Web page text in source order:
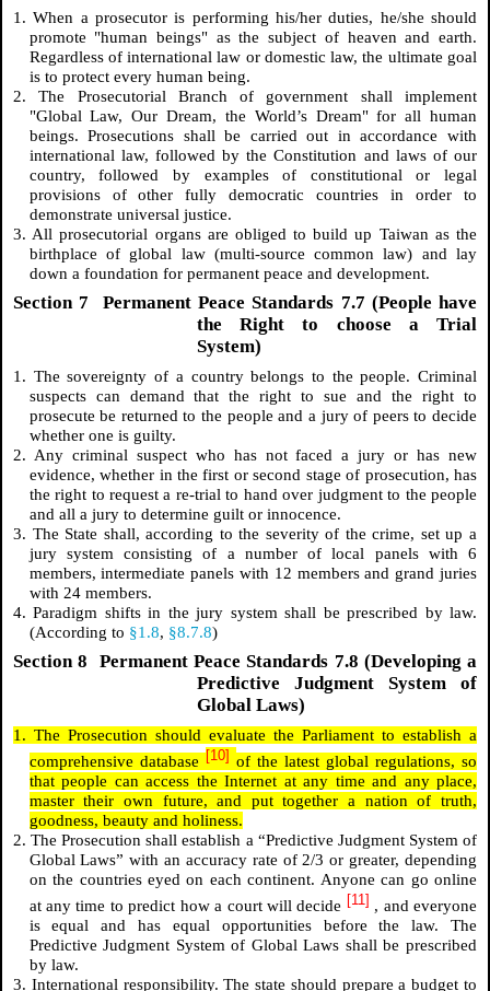
1. When a prosecutor is performing his/her duties, he/she should
promote "human beings" as the subject of heaven and earth.
Regardless of international law or domestic law, the ultimate goal
is to protect every human being.
2. The Prosecutorial Branch of government shall implement
"Global Law, Our Dream, the World’s Dream" for all human
beings. Prosecutions shall be carried out in accordance with
international law, followed by the Constitution and laws of our
country, followed by examples of constitutional or legal
provisions of other fully democratic countries in order to
demonstrate universal justice.
3. All prosecutorial organs are obliged to build up Taiwan as the
birthplace of global law (multi-source common law) and lay
down a foundation for permanent peace and development.
Section 7 Permanent Peace Standards 7.7 (People have
the Right to choose a Trial
System)
1. The sovereignty of a country belongs to the people. Criminal
suspects can demand that the right to sue and the right to
prosecute be returned to the people and a jury of peers to decide
whether one is guilty.
2. Any criminal suspect who has not faced a jury or has new
evidence, whether in the first or second stage of prosecution, has
the right to request a re-trial to hand over judgment to the people
and all a jury to determine guilt or innocence.
3. The State shall, according to the severity of the crime, set up a
jury system consisting of a number of local panels with 6
members, intermediate panels with 12 members and grand juries
with 24 members.
4. Paradigm shifts in the jury system shall be prescribed by law.
(According to §1.8, §8.7.8)
Section 8 Permanent Peace Standards 7.8 (Developing a
Predictive Judgment System of
Global Laws)
1. The Prosecution should evaluate the Parliament to establish a
comprehensive database [10] of the latest global regulations, so
that people can access the Internet at any time and any place,
master their own future, and put together a nation of truth,
goodness, beauty and holiness.
2. The Prosecution shall establish a “Predictive Judgment System of
Global Laws” with an accuracy rate of 2/3 or greater, depending
on the countries eyed on each continent. Anyone can go online
at any time to predict how a court will decide [11] , and everyone
is equal and has equal opportunities before the law. The
Predictive Judgment System of Global Laws shall be prescribed
by law.
3. International responsibility. The state should prepare a budget to